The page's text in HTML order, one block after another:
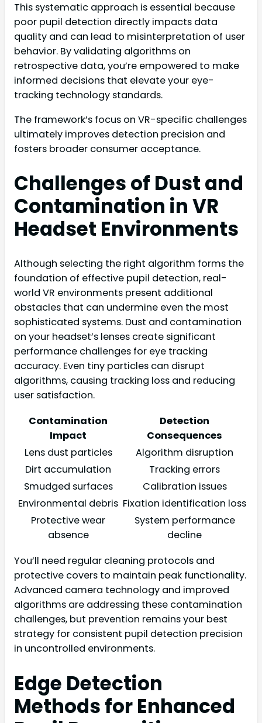
This systematic approach is essential because
poor pupil detection directly impacts data
quality and can lead to misinterpretation of user
behavior. By validating algorithms on
retrospective data, you’re empowered to make
informed decisions that elevate your eye-
tracking technology standards.
The framework’s focus on VR-specific challenges
ultimately improves detection precision and
fosters broader consumer acceptance.
Challenges of Dust and
Contamination in VR
Headset Environments
Although selecting the right algorithm forms the
foundation of effective pupil detection, real-
world VR environments present additional
obstacles that can undermine even the most
sophisticated systems. Dust and contamination
on your headset’s lenses create significant
performance challenges for eye tracking
accuracy. Even tiny particles can disrupt
algorithms, causing tracking loss and reducing
user satisfaction.
Contamination
Impact
Detection
Consequences
Lens dust particles
Algorithm disruption
Dirt accumulation
Tracking errors
Smudged surfaces
Calibration issues
Environmental debris Fixation identification loss
Protective wear
absence
System performance
decline
You’ll need regular cleaning protocols and
protective covers to maintain peak functionality.
Advanced camera technology and improved
algorithms are addressing these contamination
challenges, but prevention remains your best
strategy for consistent pupil detection precision
in uncontrolled environments.
Edge Detection
Methods for Enhanced